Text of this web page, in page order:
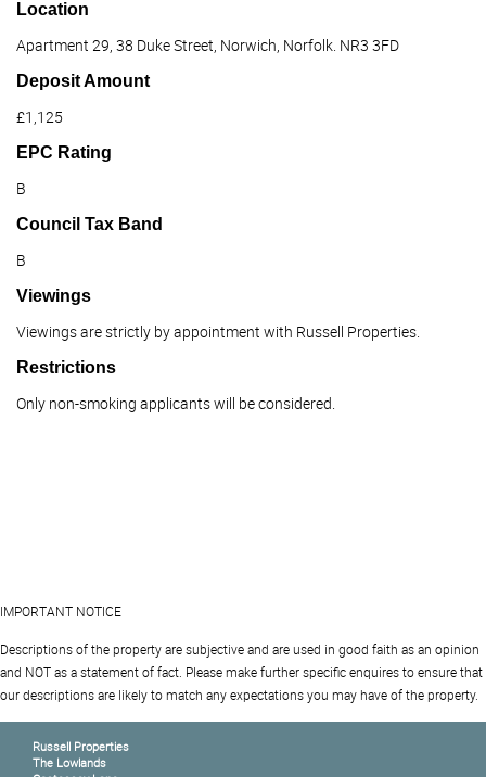
Location
Apartment 29, 38 Duke Street, Norwich, Norfolk. NR3 3FD
Deposit Amount
£1,125
EPC Rating
B
Council Tax Band
B
Viewings
Viewings are strictly by appointment with Russell Properties.
Restrictions
Only non-smoking applicants will be considered.
IMPORTANT NOTICE
Descriptions of the property are subjective and are used in good faith as an opinion
and NOT as a statement of fact. Please make further specific enquires to ensure that
our descriptions are likely to match any expectations you may have of the property.
Russell Properties
The Lowlands